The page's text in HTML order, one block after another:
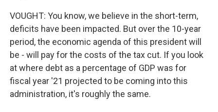
VOUGHT: You know, we believe in the short-term,
deficits have been impacted. But over the 10-year
period, the economic agenda of this president will
be - will pay for the costs of the tax cut. If you look
at where debt as a percentage of GDP was for
fiscal year '21 projected to be coming into this
administration, it's roughly the same.